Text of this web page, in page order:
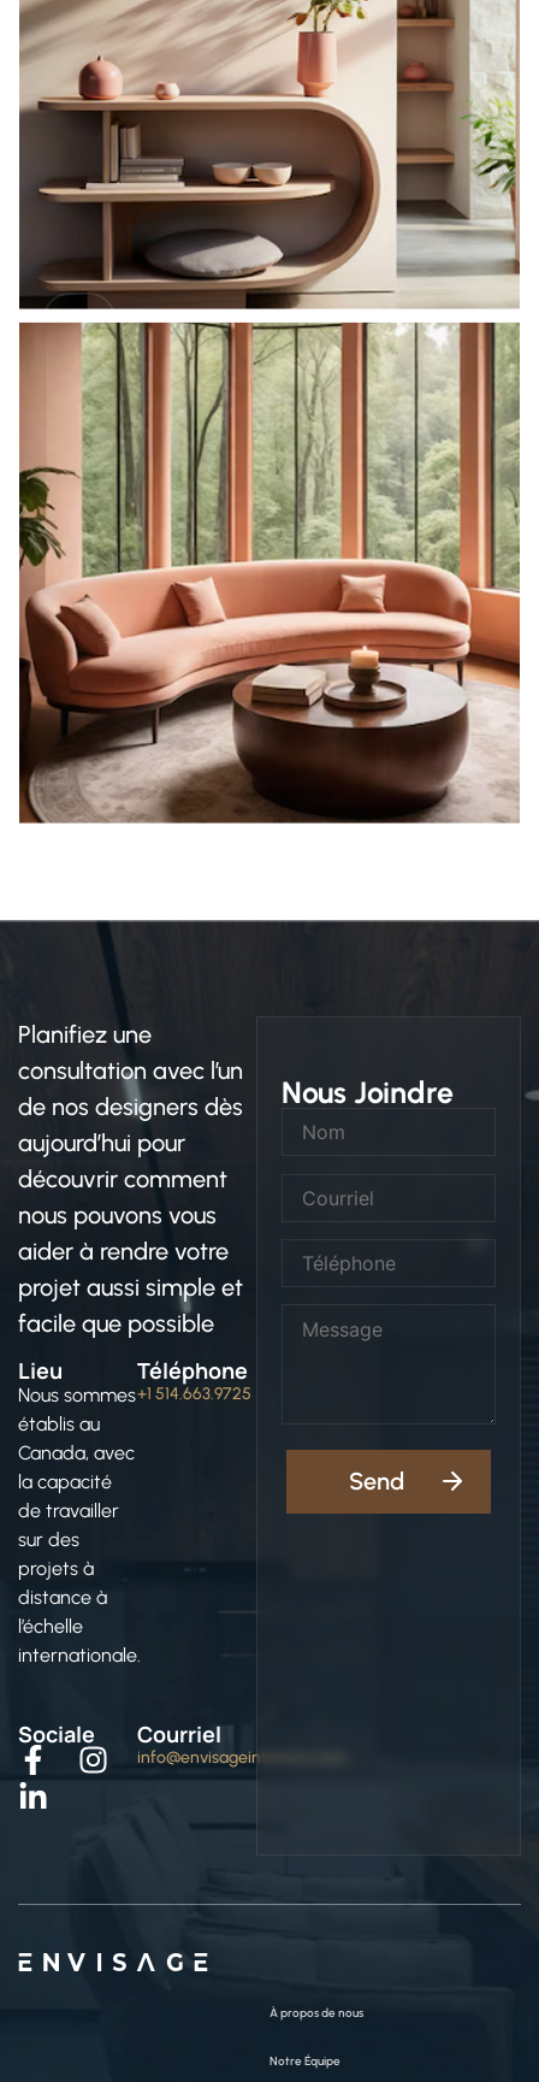
Planifiez une
consultation avec l’un
de nos designers dès
aujourd’hui pour
découvrir comment
nous pouvons vous
aider à rendre votre
projet aussi simple et
facile que possible
Lieu
Nous sommes
établis au
Canada, avec
la capacité
de travailler
sur des
projets à
distance à
l’échelle
internationale.
Téléphone
+1 514.663.9725
Sociale Courriel
info@envisageinteriors.com
Nous Joindre
ENVISAGE
À propos de nous
Notre Équipe